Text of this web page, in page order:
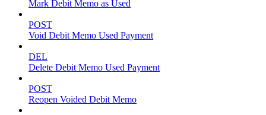
Mark Debit Memo as Used
POST
Void Debit Memo Used Payment
DEL
Delete Debit Memo Used Payment
POST
Reopen Voided Debit Memo